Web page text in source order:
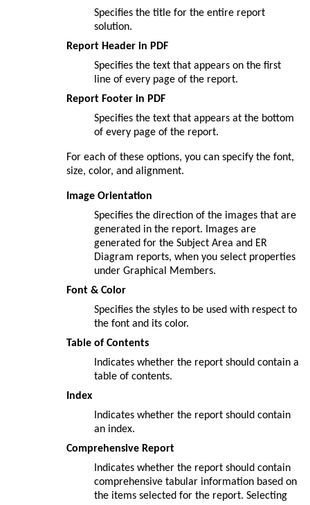
Specifies the title for the entire report
solution.
Report Header in PDF
Specifies the text that appears on the first
line of every page of the report.
Report Footer in PDF
Specifies the text that appears at the bottom
of every page of the report.
For each of these options, you can specify the font,
size, color, and alignment.
Image Orientation
Specifies the direction of the images that are
generated in the report. Images are
generated for the Subject Area and ER
Diagram reports, when you select properties
under Graphical Members.
Font & Color
Specifies the styles to be used with respect to
the font and its color.
Table of Contents
Indicates whether the report should contain a
table of contents.
Index
Indicates whether the report should contain
an index.
Comprehensive Report
Indicates whether the report should contain
comprehensive tabular information based on
the items selected for the report. Selecting